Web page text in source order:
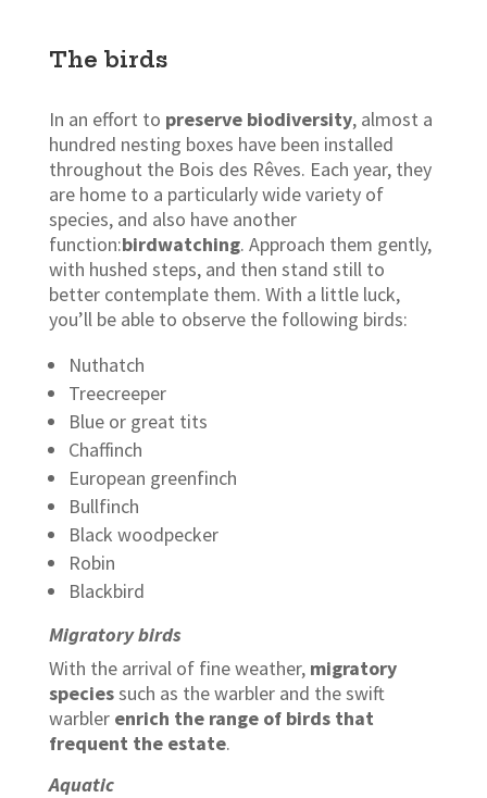
The birds
In an effort to preserve biodiversity, almost a
hundred nesting boxes have been installed
throughout the Bois des Rêves. Each year, they
are home to a particularly wide variety of
species, and also have another
function:birdwatching. Approach them gently,
with hushed steps, and then stand still to
better contemplate them. With a little luck,
you’ll be able to observe the following birds:
Nuthatch
Treecreeper
Blue or great tits
Chaffinch
European greenfinch
Bullfinch
Black woodpecker
Robin
Blackbird
Migratory birds
With the arrival of fine weather, migratory
speciessuch as the warbler and the swift
warbler enrich the range of birds that
frequent the estate.
Aquatic